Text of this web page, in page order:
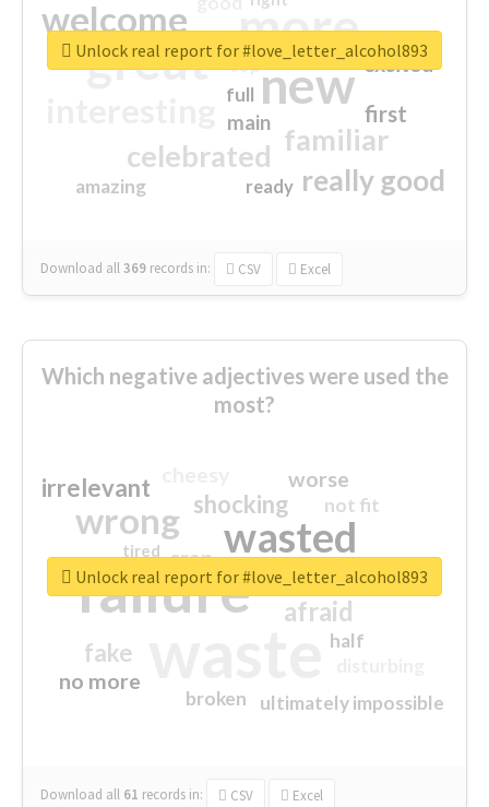
more
great new
welcome
familiar
celebrated
really good
first
excited
main
amazing
top
full
ready
Download all369 records in: CSV Excel
Unlock real report for #love_letter_alcohol893
Which negative adjectives were used the
most?
failure
wasted
wrong
sorry
afraid
shocking
irrelevant
fake
worse
no more
crap
ultimately impossible
not fit
half
closed
broken
tired
Download all 61 records in: CSV Excel
Unlock real report for #love_letter_alcohol893